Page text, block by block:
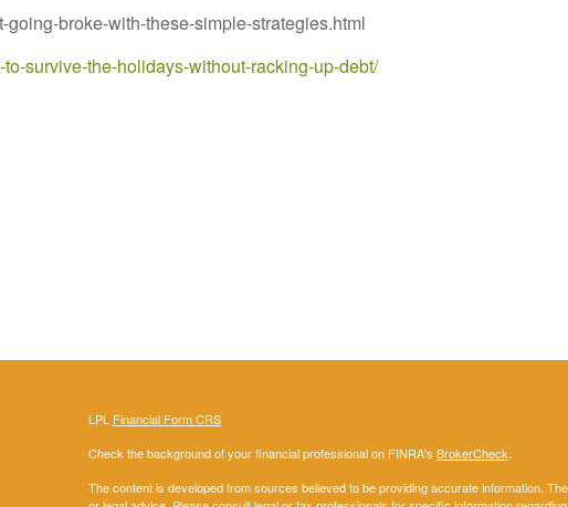
broke-with-these-simple-strategies.html
survive-the-holidays-without-racking-up-debt/
LPL Financial Form CRS
Check the background of your financial professional on FINRA's BrokerCheck.
The content is developed from sources believed to be providing accurate information.